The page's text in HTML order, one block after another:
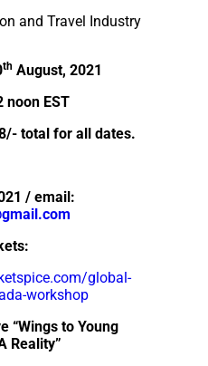
and Travel Industry
th August, 2021
noon EST
total for all dates.
/ email:
global-
workshop
“Wings to Young
Reality”